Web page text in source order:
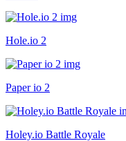
Hole.io 2
Paper io 2
Holey.io Battle Royale